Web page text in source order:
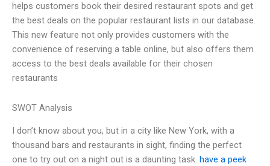
helps customers book their desired restaurant spots and get
the best deals on the popular restaurant lists in our database.
This new feature not only provides customers with the
convenience of reserving a table online, but also offers them
access to the best deals available for their chosen
restaurants
SWOT Analysis
I don’t know about you, but in a city like New York, with a
thousand bars and restaurants in sight, finding the perfect
one to try out on a night out is a daunting task. have a peek